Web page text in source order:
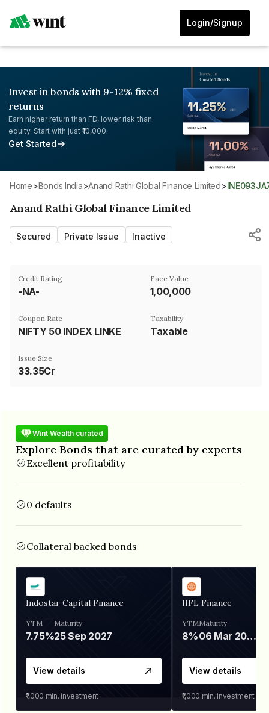
Login/Signup
Invest in bonds with 9-12% fixed
returns
Earn higher return than FD, lower risk than
equity. Start with just ₹10,000.
Get Started
Home> Bonds India> Anand Rathi Global Finance Limited>
Anand Rathi Global Finance Limited
Secured Private Issue Inactive
Credit Rating
-NA-
Face Value
₹1,00,000
Coupon Rate
NIFTY 50 INDEX LINKED
Taxability
Taxable
Issue Size
33.35Cr
Wint Wealth curated
Explore Bonds that are curated by experts
Excellent profitability
0 defaults
Collateral backed bonds
Indostar Capital Finance
YTM
7.75%
Maturity
25 Sep 2027
View details
₹1,000 min. investment
IIFL Finance
YTM
8%
Maturity
06 Mar 2028
View details
₹1,000 min. investment